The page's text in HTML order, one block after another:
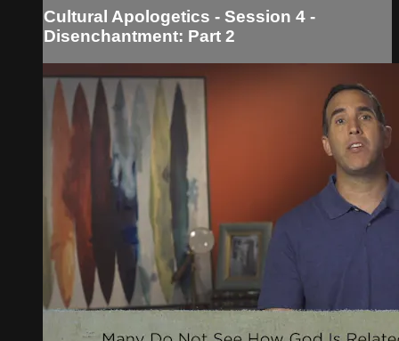
Cultural Apologetics - Session 4 -
Disenchantment: Part 2